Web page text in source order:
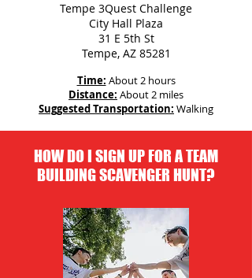
Tempe 3Quest Challenge
City Hall Plaza
31 E 5th St
Tempe, AZ 85281
Time: About 2 hours
Distance: About 2 miles
Suggested Transportation: Walking
HOW DO I SIGN UP FOR A TEAM
BUILDING SCAVENGER HUNT?